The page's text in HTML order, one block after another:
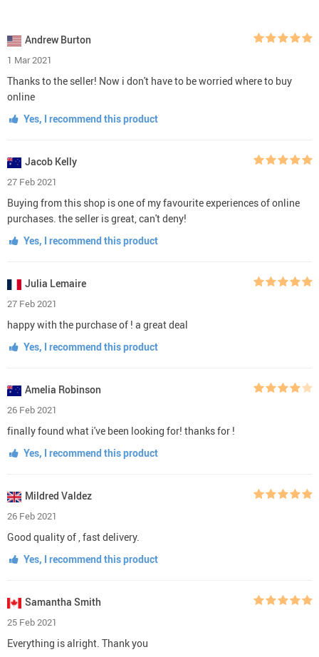
Andrew Burton
1 Mar 2021
Thanks to the seller! Now i don't have to be worried where to buy
online
Yes, I recommend this product
Jacob Kelly
27 Feb 2021
Buying from this shop is one of my favourite experiences of online
purchases. the seller is great, can't deny!
Yes, I recommend this product
Julia Lemaire
27 Feb 2021
happy with the purchase of ! a great deal
Yes, I recommend this product
Amelia Robinson
26 Feb 2021
finally found what i've been looking for! thanks for !
Yes, I recommend this product
Mildred Valdez
26 Feb 2021
Good quality of , fast delivery.
Yes, I recommend this product
Samantha Smith
25 Feb 2021
Everything is alright. Thank you